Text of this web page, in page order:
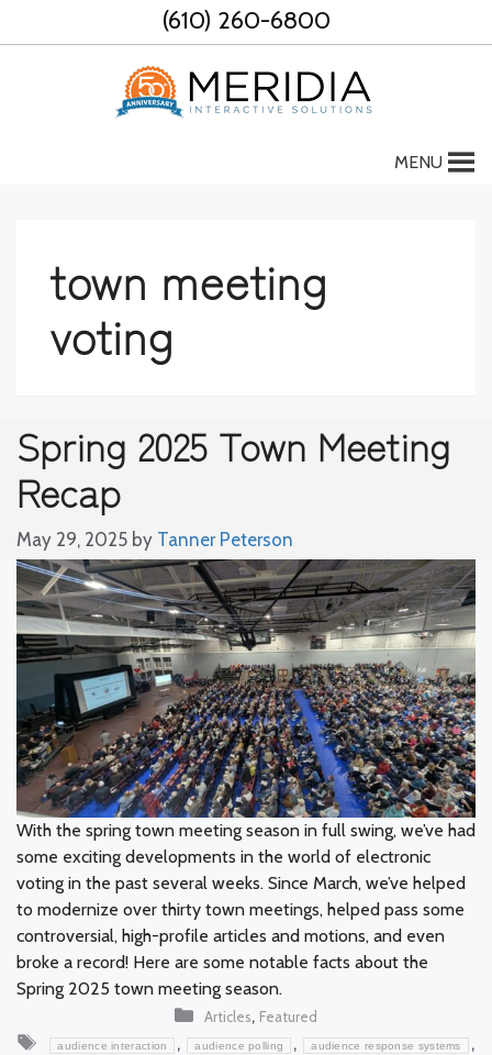
to
(610) 260-6800
MENU
town meeting
voting
Spring 2025 Town Meeting
Recap
May 29, 2025 by Tanner Peterson
With the spring town meeting season in full swing, we’ve had
some exciting developments in the world of electronic
voting in the past several weeks. Since March, we’ve helped
to modernize over thirty town meetings, helped pass some
controversial, high-profile articles and motions, and even
broke a record! Here are some notable facts about the
Spring 2025 town meeting season.
Categories
Articles, Featured
Tags
audience interaction , audience polling , audience response systems ,